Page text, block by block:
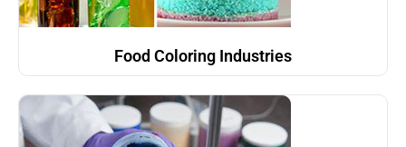
Food Coloring Industries